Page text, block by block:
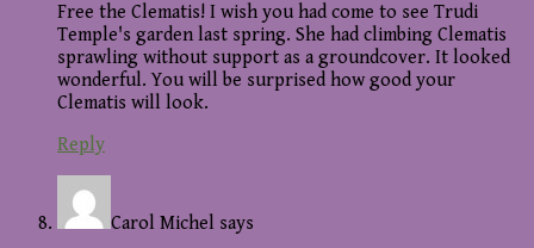
Free the Clematis! I wish you had come to see Trudi
Temple's garden last spring. She had climbing Clematis
sprawling without support as a groundcover. It looked
wonderful. You will be surprised how good your
Clematis will look.
Reply
Carol Michel says